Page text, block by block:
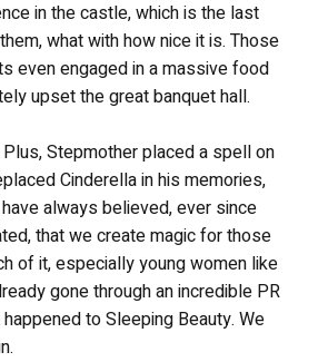
in the castle, which is the last
what with how nice it is. Those
even engaged in a massive food
upset the great banquet hall.
Stepmother placed a spell on
Cinderella in his memories,
always believed, ever since
that we create magic for those
of it, especially young women like
gone through an incredible PR
to Sleeping Beauty. We